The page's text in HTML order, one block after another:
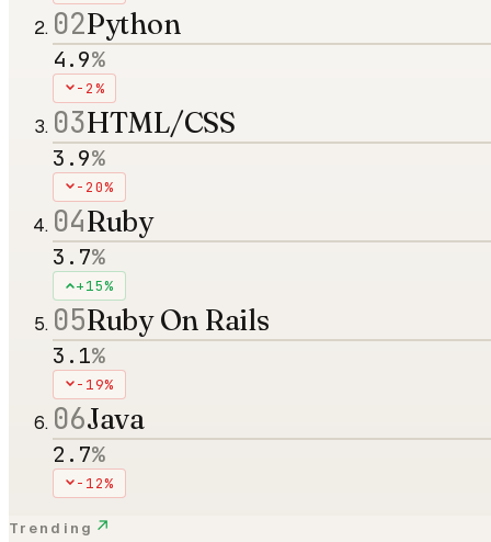
02Python
4.9%
-2%
03HTML/CSS
3.9%
-20%
04Ruby
3.7%
+15%
05Ruby On Rails
3.1%
-19%
06Java
2.7%
-12%
Trending ↗